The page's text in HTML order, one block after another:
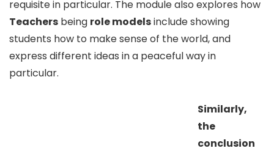
requisite in particular. The module also explores how
Teachers being role modelsinclude showing
students how to make sense of the world, and
express different ideas in a peaceful way in
particular.
Similarly,
the
conclusion